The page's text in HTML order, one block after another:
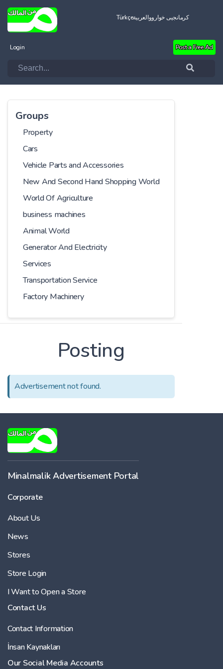
Türkçeالعربيةکرمانجیی خواروو
Login Post a Free Ad
Groups
Property
Cars
Vehicle Parts and Accessories
New And Second Hand Shopping World
World Of Agriculture
business machines
Animal World
Generator And Electricity
Services
Transportation Service
Factory Machinery
Posting
Advertisement not found.
Minalmalik Advertisement Portal
Corporate
About Us
News
Stores
Store Login
I Want to Open a Store
Contact Us
Contact Information
İnsan Kaynakları
Our Social Media Accounts